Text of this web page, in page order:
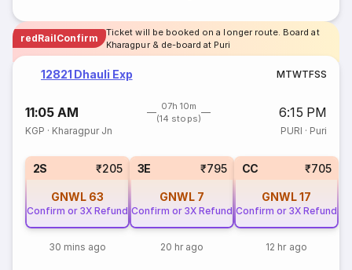
redRailConfirm
Ticket will be booked on a longer route. Board at
Kharagpur & de-board at Puri
12821 Dhauli Exp MTWTFSS
11:05 AM
07h 10m
(14 stops)
6:15 PM
KGP · Kharagpur Jn PURI · Puri
2S ₹205
GNWL 63
Confirm or 3X Refund
30 mins ago
3E ₹795
GNWL 7
Confirm or 3X Refund
20 hr ago
CC ₹705
GNWL17
Confirm or 3X Refund
12 hr ago